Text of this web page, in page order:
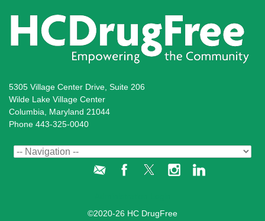
5305 Village Center Drive, Suite 206
Wilde Lake Village Center
Columbia, Maryland 21044
Phone 443-325-0040
©2020-26 HC DrugFree